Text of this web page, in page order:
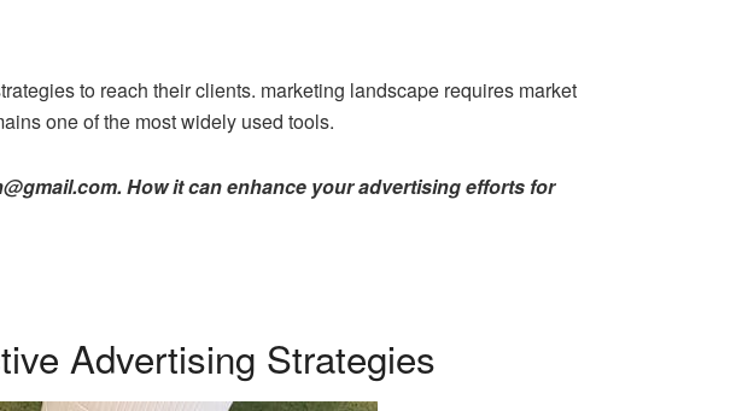
to reach their clients. marketing landscape requires market
one of the most widely used tools.
How it can enhance your advertising efforts for
Advertising Strategies